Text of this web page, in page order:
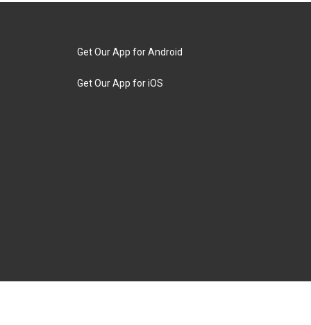
Get Our App for Android
Get Our App for iOS